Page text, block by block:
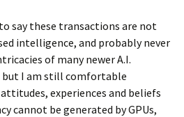
say these transactions are not
intelligence, and probably never
of many newer A.I.
but I am still comfortable
experiences and beliefs
cannot be generated by GPUs,